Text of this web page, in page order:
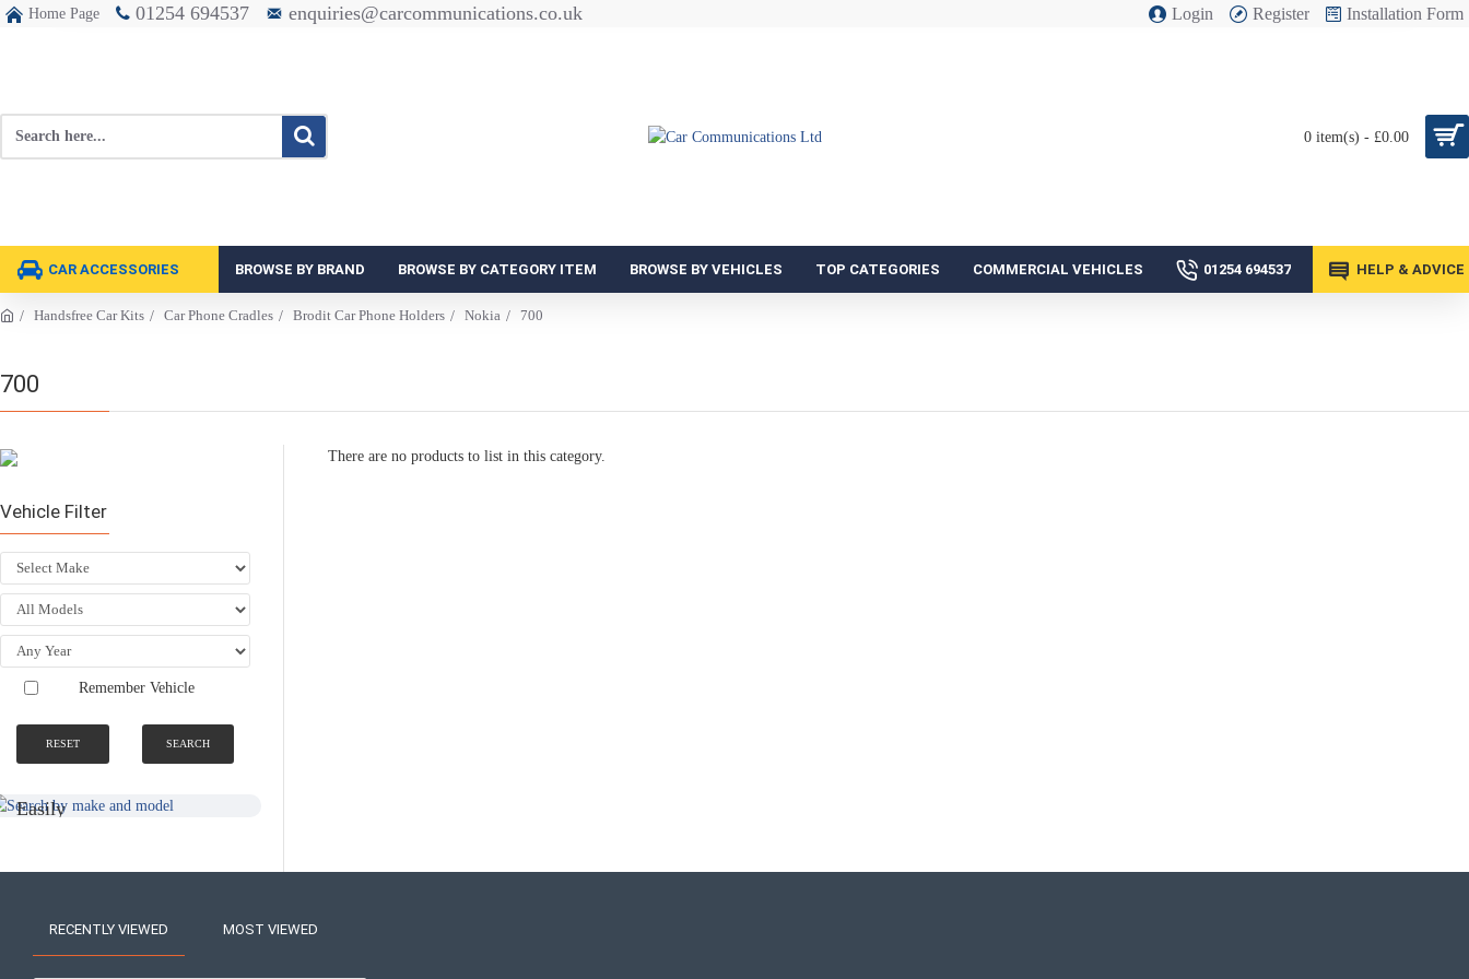
Home Page 01254 694537 enquiries@carcommunications.co.uk Login Register Installation Form
0 item(s) - £0.00
CAR ACCESSORIES BROWSE BY BRAND BROWSE BY CATEGORY ITEM BROWSE BY VEHICLES TOP CATEGORIES COMMERCIAL VEHICLES 01254 694537 HELP & ADVICE
Handsfree Car Kits Car Phone Cradles Brodit Car Phone Holders Nokia 700
700
Vehicle Filter
Remember Vehicle
RESET SEARCH
SEARCH BY
MAKE AND
Easily
NATIONWIDE
FITTING &
Near You
There are no products to list in this category.
RECENTLY VIEWED MOST VIEWED